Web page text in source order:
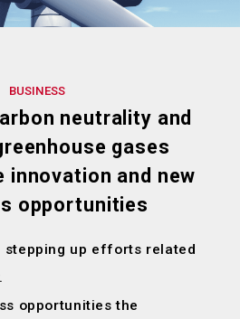
BUSINESS
neutrality and
gases
innovation and new
opportunities
stepping up efforts related
opportunities the